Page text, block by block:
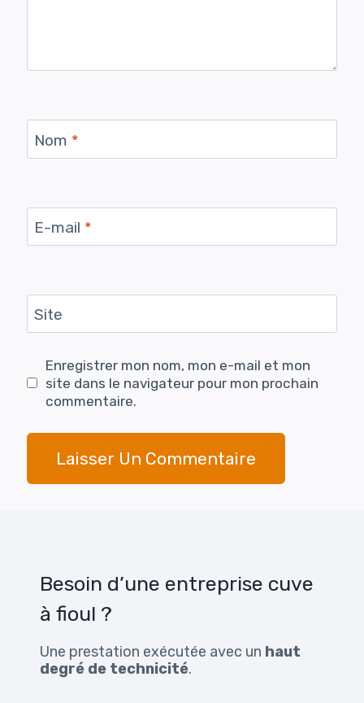
Nom *
E-mail *
Site
Enregistrer mon nom, mon e-mail et mon
site dans le navigateur pour mon prochain
commentaire.
Besoin d’une entreprise cuve
à fioul ?
Une prestation exécutée avec un haut
degré de technicité.